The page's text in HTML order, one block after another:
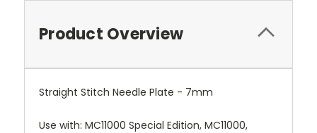
Product Overview
Straight Stitch Needle Plate - 7mm
Use with: MC11000 Special Edition, MC11000,